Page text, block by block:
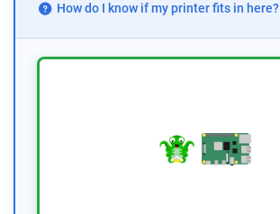
How do I know if my printer fits in here?